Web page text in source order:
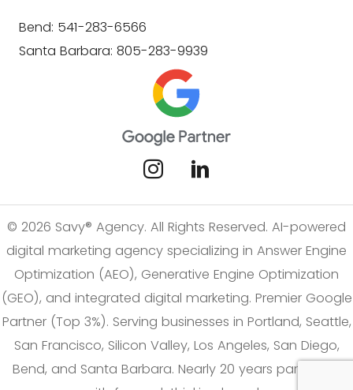
Bend: 541-283-6566
Santa Barbara: 805-283-9939
© 2026 Savy® Agency. All Rights Reserved. AI-powered
digital marketing agency specializing in Answer Engine
Optimization (AEO), Generative Engine Optimization
(GEO), and integrated digital marketing. Premier Google
Partner (Top 3%). Serving businesses in Portland, Seattle,
San Francisco, Silicon Valley, Los Angeles, San Diego,
Bend, and Santa Barbara. Nearly 20 years partnering